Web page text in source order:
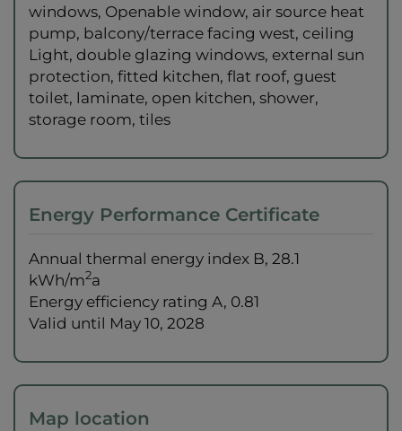
windows Openable window air source heat
pump balcony/terrace facing west ceiling
Light double glazing windows external sun
protection fitted kitchen flat roof guest
toilet laminate open kitchen shower
storage room tiles
Energy Performance Certificate
Annual thermal energy index B, 28.1
kWh/m2a
Energy efficiency rating A, 0.81
Valid until May 10, 2028
Map location